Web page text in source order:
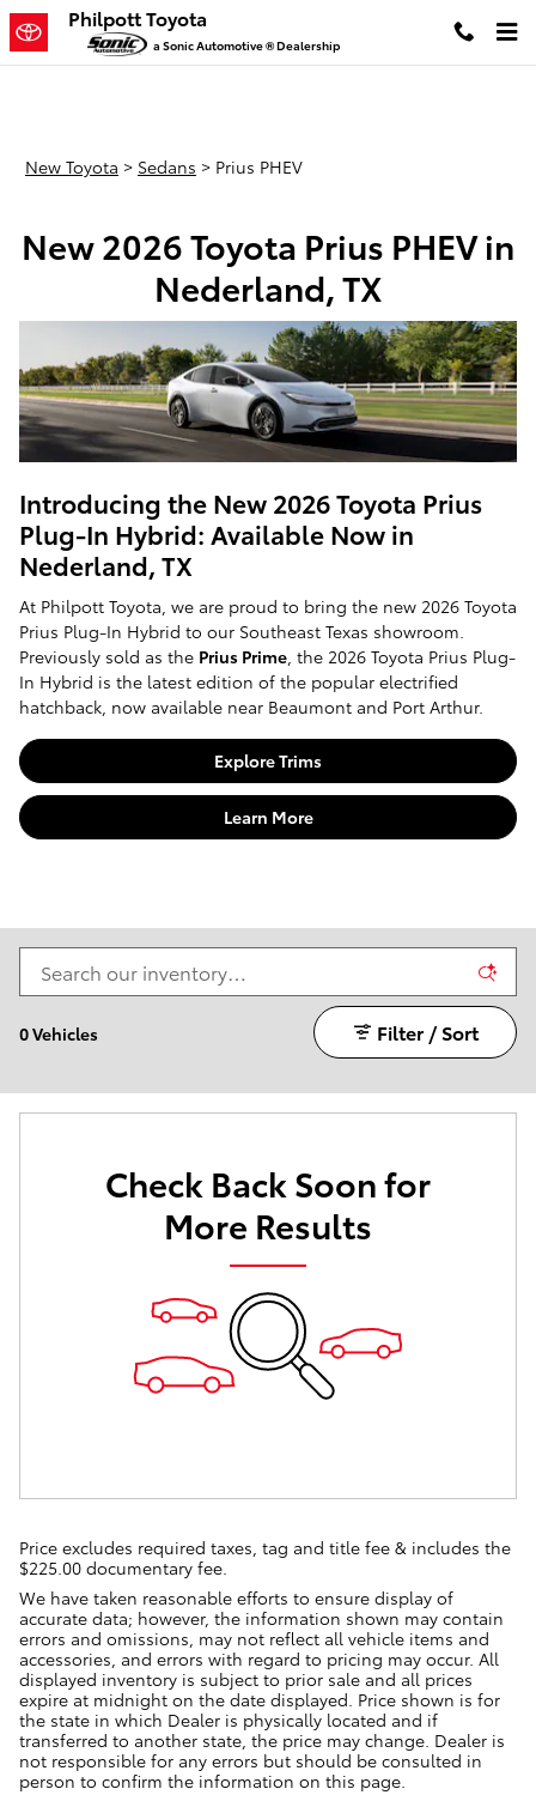
Skip to main content
New Toyota Prius PHEV Models
Philpott Toyota
a Sonic Automotive ® Dealership
New Toyota > Sedans > Prius PHEV
New 2026 Toyota Prius PHEV in
Nederland, TX
Introducing the New 2026 Toyota Prius
Plug-In Hybrid: Available Now in
Nederland, TX
At Philpott Toyota, we are proud to bring the new 2026 Toyota
Prius Plug-In Hybrid to our Southeast Texas showroom.
Previously sold as the Prius Prime , the 2026 Toyota Prius Plug-
In Hybrid is the latest edition of the popular electrified
hatchback, now available near Beaumont and Port Arthur.
Explore Trims
Learn More
0 Vehicles Filter / Sort
Check Back Soon for
More Results
Price excludes required taxes, tag and title fee & includes the
$225.00 documentary fee.
We have taken reasonable efforts to ensure display of
accurate data; however, the information shown may contain
errors and omissions, may not reflect all vehicle items and
accessories, and errors with regard to pricing may occur. All
displayed inventory is subject to prior sale and all prices
expire at midnight on the date displayed. Price shown is for
the state in which Dealer is physically located and if
transferred to another state, the price may change. Dealer is
not responsible for any errors but should be consulted in
person to confirm the information on this page.